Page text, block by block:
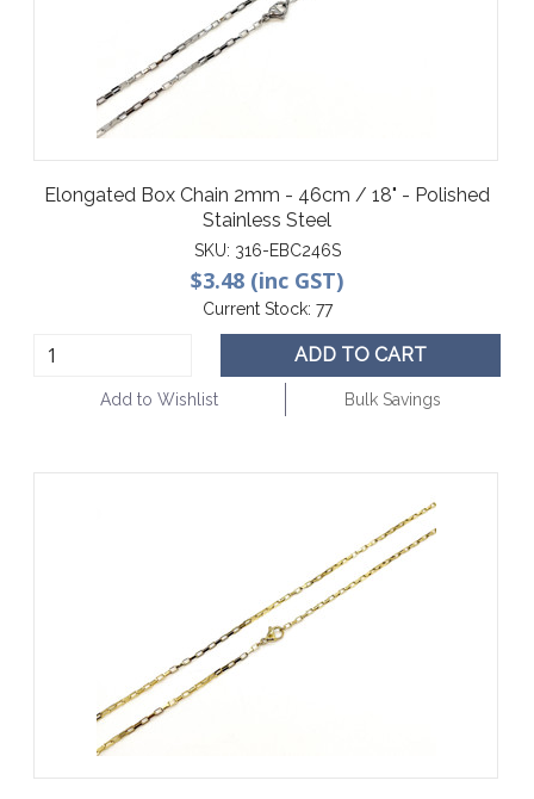
Elongated Box Chain 2mm - 46cm / 18" - Polished
Stainless Steel
SKU: 316-EBC246S
$3.48 (inc GST)
Current Stock: 77
ADD TO CART
Add to Wishlist Bulk Savings